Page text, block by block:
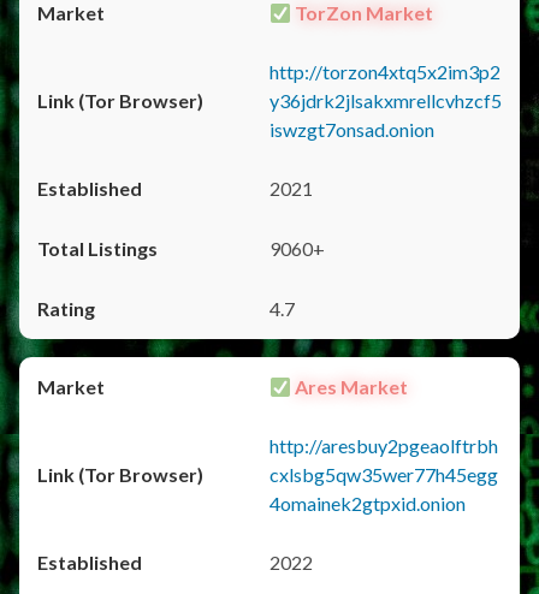
TorZon Market
http://torzon4xtq5x2im3p2
y36jdrk2jlsakxmrellcvhzcf5
iswzgt7onsad.onion
2021
9060+
4.7
Ares Market
http://aresbuy2pgeaolftrbh
cxlsbg5qw35wer77h45egg
4omainek2gtpxid.onion
2022